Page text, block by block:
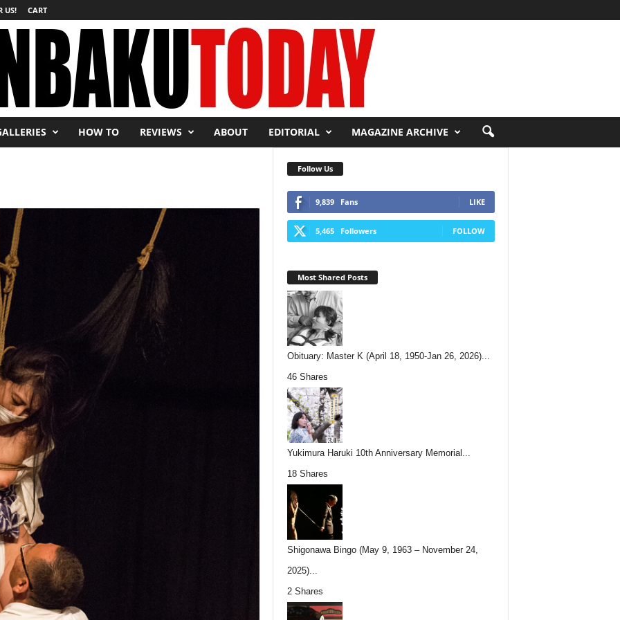
US! CART
HOW TO REVIEWS ABOUT EDITORIAL MAGAZINE ARCHIVE
Follow Us
9,839 Fans LIKE
5,465 Followers FOLLOW
Most Shared Posts
Obituary: Master K (April 18, 1950-Jan 26, 2026)...
46 Shares
Yukimura Haruki 10th Anniversary Memorial...
18 Shares
Shigonawa Bingo (May 9, 1963 – November 24,
2025)...
2 Shares